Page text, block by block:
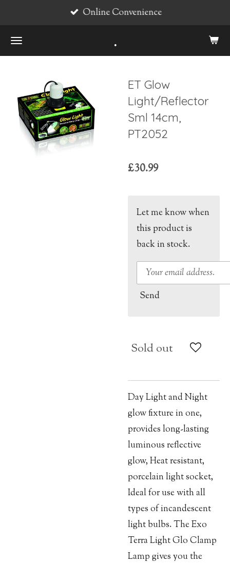
main
.
Online Convenience
ET Glow
Light/Reflector
Sml 14cm,
PT2052
£30.99
Let me know when
this product is
back in stock.
Send
Sold out
Day Light and Night
glow fixture in one,
provides long-lasting
luminous reflective
glow, Heat resistant,
porcelain light socket,
Ideal for use with all
types of incandescent
light bulbs. The Exo
Terra Light Glo Clamp
Lamp gives you the